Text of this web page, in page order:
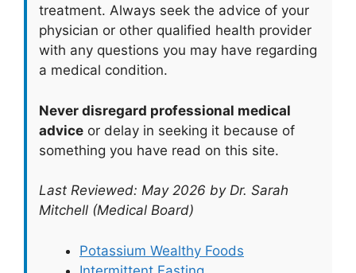
treatment. Always seek the advice of your
physician or other qualified health provider
with any questions you may have regarding
a medical condition.
Never disregard professional medical
advice or delay in seeking it because of
something you have read on this site.
Last Reviewed: May 2026 by Dr. Sarah
Mitchell (Medical Board)
Potassium Wealthy Foods